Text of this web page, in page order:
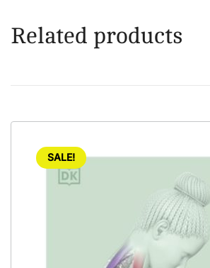
Related products
SALE!